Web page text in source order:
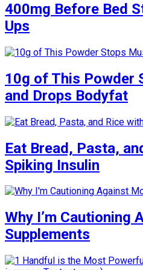
400mg Before Bed
Ups
10g of This Powder
and Drops Bodyfat
Eat Bread, Pasta,
Spiking Insulin
Why I’m Cautioning
Supplements